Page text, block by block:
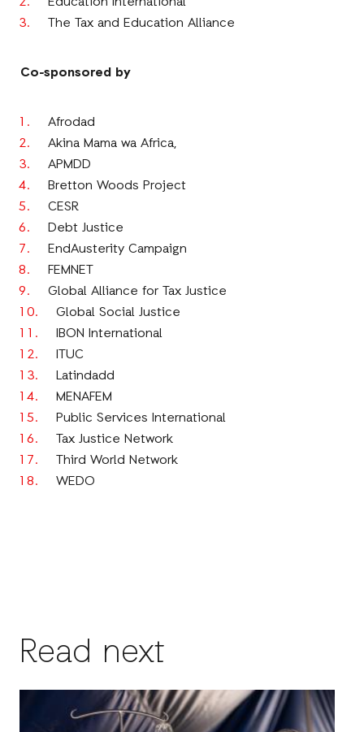
The Tax and Education Alliance
Co-sponsored by
Afrodad
Akina Mama wa Africa,
APMDD
Bretton Woods Project
CESR
Debt Justice
EndAusterity Campaign
FEMNET
Global Alliance for Tax Justice
Global Social Justice
IBON International
ITUC
Latindadd
MENAFEM
Public Services International
Tax Justice Network
Third World Network
WEDO
Read next